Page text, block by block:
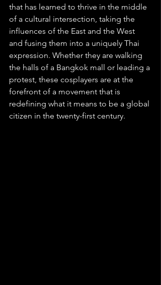
that has learned to thrive in the middle
of a cultural intersection, taking the
influences of the East and the West
and fusing them into a uniquely Thai
expression. Whether they are walking
the halls of a Bangkok mall or leading a
protest, these cosplayers are at the
forefront of a movement that is
redefining what it means to be a global
citizen in the twenty-first century.